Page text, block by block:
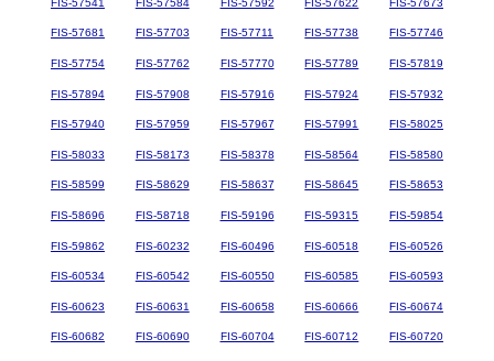
FIS-57541 FIS-57584 FIS-57592 FIS-57622 FIS-57673
FIS-57681 FIS-57703 FIS-57711 FIS-57738 FIS-57746
FIS-57754 FIS-57762 FIS-57770 FIS-57789 FIS-57819
FIS-57894 FIS-57908 FIS-57916 FIS-57924 FIS-57932
FIS-57940 FIS-57959 FIS-57967 FIS-57991 FIS-58025
FIS-58033 FIS-58173 FIS-58378 FIS-58564 FIS-58580
FIS-58599 FIS-58629 FIS-58637 FIS-58645 FIS-58653
FIS-58696 FIS-58718 FIS-59196 FIS-59315 FIS-59854
FIS-59862 FIS-60232 FIS-60496 FIS-60518 FIS-60526
FIS-60534 FIS-60542 FIS-60550 FIS-60585 FIS-60593
FIS-60623 FIS-60631 FIS-60658 FIS-60666 FIS-60674
FIS-60682 FIS-60690 FIS-60704 FIS-60712 FIS-60720